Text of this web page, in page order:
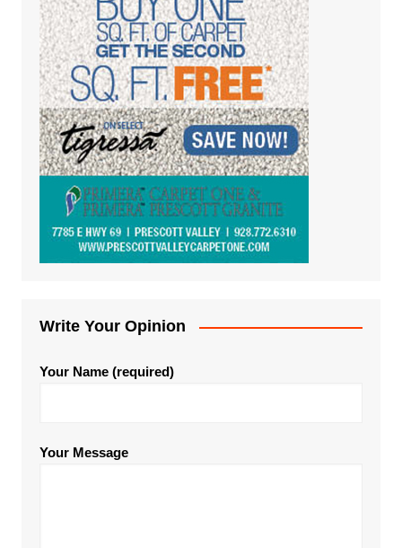
Write Your Opinion
Your Name (required)
Your Message